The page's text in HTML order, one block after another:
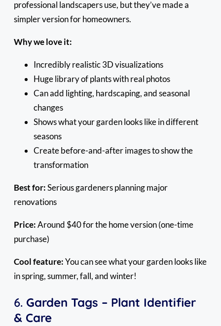
professional landscapers use, but they’ve made a
simpler version for homeowners.
Why we love it:
Incredibly realistic 3D visualizations
Huge library of plants with real photos
Can add lighting, hardscaping, and seasonal
changes
Shows what your garden looks like in different
seasons
Create before-and-after images to show the
transformation
Best for:Serious gardeners planning major
renovations
Price:Around $40 for the home version (one-time
purchase)
Cool feature:You can see what your garden looks like
in spring, summer, fall, and winter!
6. Garden Tags – Plant Identifier
& Care